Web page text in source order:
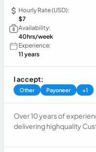
Hourly Rate (USD):
$7
Availability:
40hrs/week
Experience:
11 years
I accept:
Other Payoneer +1
Over 10 years of
delivering highquality
operating within